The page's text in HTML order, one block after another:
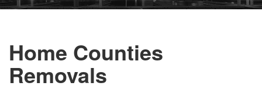
Home Counties
Removals